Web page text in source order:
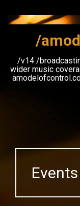
content
/
/v14 /
wider music